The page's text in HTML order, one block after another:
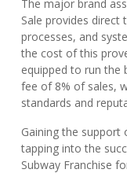
The major brand
Sale provides direct
processes, and
the cost of this
equipped to run the
fee of 8% of sales,
standards and
Gaining the support
tapping into the
Subway Franchise